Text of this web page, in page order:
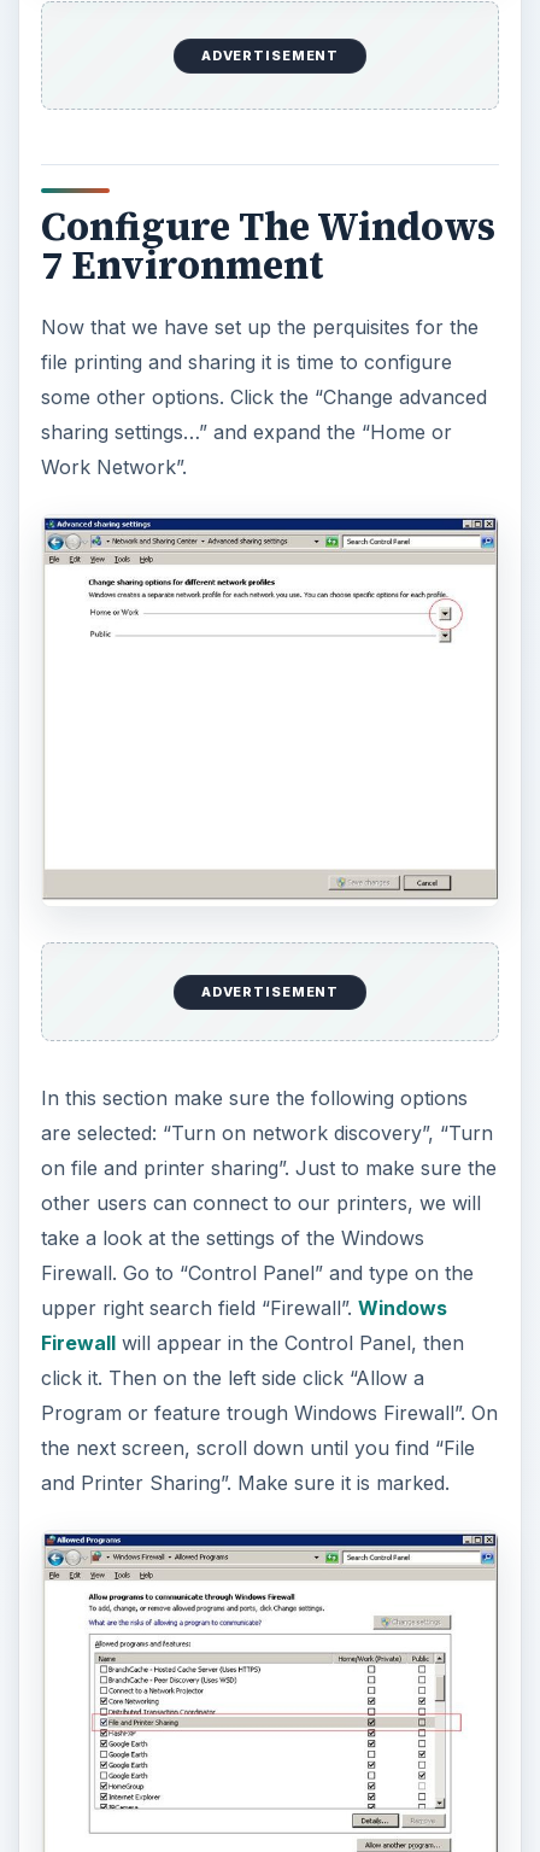
ADVERTISEMENT
Configure The Windows
7 Environment
Now that we have set up the perquisites for the
file printing and sharing it is time to configure
some other options. Click the “Change advanced
sharing settings…” and expand the “Home or
Work Network”.
ADVERTISEMENT
In this section make sure the following options
are selected: “Turn on network discovery”, “Turn
on file and printer sharing”. Just to make sure the
other users can connect to our printers, we will
take a look at the settings of the Windows
Firewall. Go to “Control Panel” and type on the
upper right search field “Firewall”. Windows
Firewallwill appear in the Control Panel, then
click it. Then on the left side click “Allow a
Program or feature trough Windows Firewall”. On
the next screen, scroll down until you find “File
and Printer Sharing”. Make sure it is marked.